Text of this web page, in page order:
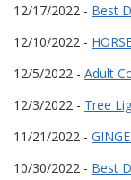
12/17/2022 - Best
12/10/2022 -
12/5/2022 - Adult
12/3/2022 - Tree
11/21/2022 -
10/30/2022 - Best